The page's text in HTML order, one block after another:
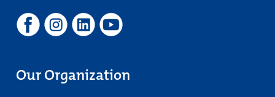
Our Organization